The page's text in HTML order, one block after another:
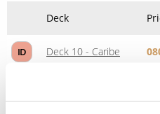
Deck
ID Deck 10 - Caribe